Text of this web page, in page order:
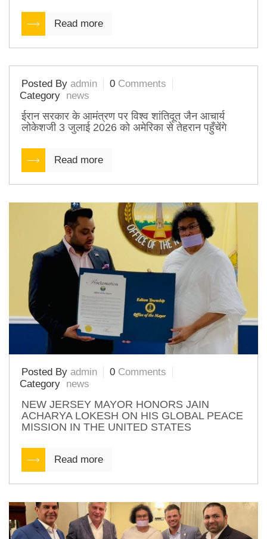
Read more
Posted By admin 0 Comments
Category news
ईरान सरकार के आमंत्रण पर विश्व शांतिदूत जैन आचार्य
लोकेशजी 3 जुलाई 2026 को अमेरिका से तेहरान पहुँचेंगे
Read more
Posted By admin 0 Comments
Category news
NEW JERSEY MAYOR HONORS JAIN
ACHARYA LOKESH ON HIS GLOBAL PEACE
MISSION IN THE UNITED STATES
Read more